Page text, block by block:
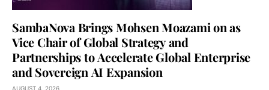
SambaNova Brings Mohsen Moazami on as
Vice Chair of Global Strategy and
Partnerships to Accelerate Global Enterprise
and Sovereign AI Expansion
AUGUST 4, 2026